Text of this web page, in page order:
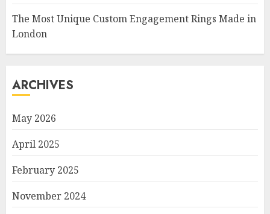
The Most Unique Custom Engagement Rings Made in
London
ARCHIVES
May 2026
April 2025
February 2025
November 2024